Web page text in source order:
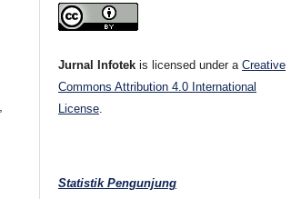
Jurnal Infotek is licensed under aCreative
Commons Attribution 4.0 International
License
Statistik Pengunjung